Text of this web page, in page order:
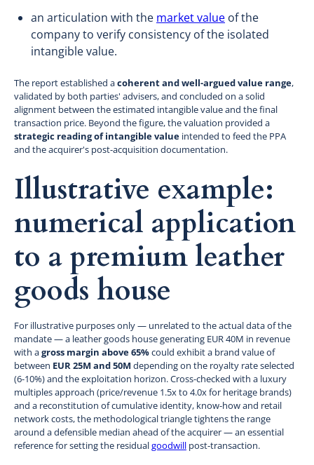
an articulation with the market value of the
company to verify consistency of the isolated
intangible value.
The report established acoherent and well-argued value range,
validated by both parties' advisers, and concluded on a solid
alignment between the estimated intangible value and the final
transaction price. Beyond the figure, the valuation provided a
strategic reading of intangible value intended to feed the PPA
and the acquirer's post-acquisition documentation.
Illustrative example:
numerical application
to a premium leather
goods house
For illustrative purposes only — unrelated to the actual data of the
mandate — a leather goods house generating EUR 40M in revenue
with agross margin above 65%could exhibit a brand value of
between EUR 25M and 50M depending on the royalty rate selected
(6-10%) and the exploitation horizon. Cross-checked with a luxury
multiples approach (price/revenue 1.5x to 4.0x for heritage brands)
and a reconstitution of cumulative identity, know-how and retail
network costs, the methodological triangle tightens the range
around a defensible median ahead of the acquirer — an essential
reference for setting the residualgoodwill post-transaction.